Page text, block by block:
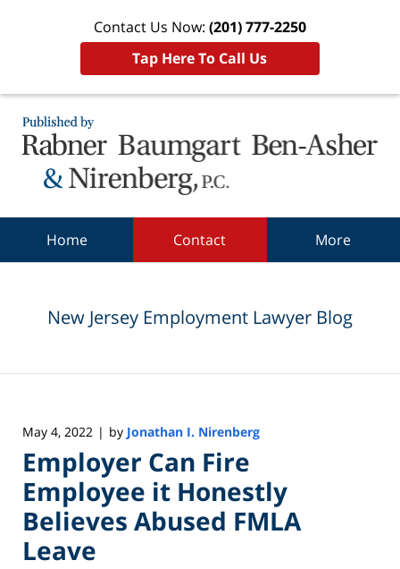
Contact Us Now: (201) 777-2250
Tap Here To Call Us
Home Contact More
New Jersey Employment Lawyer Blog
May 4, 2022 | by Jonathan I. Nirenberg
Employer Can Fire
Employee it Honestly
Believes Abused FMLA
Leave